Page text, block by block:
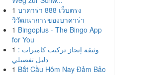
1 บาคาร่า 888 เว็บตรง
วิวัฒนาการของบาคาร่า
1 Bingoplus - The Bingo App
for You
1 وثيقة إنجاز تركيب كاميرات :
دليل تفصيلي
1 Bắt Cầu Hôm Nay Đảm Bảo